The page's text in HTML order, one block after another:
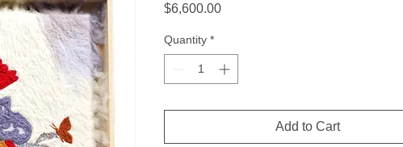
$6,600.00Price
Quantity *
Add to Cart